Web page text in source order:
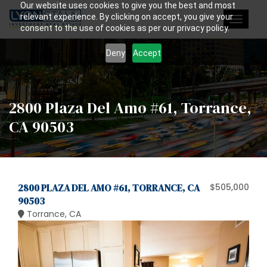
Our website uses cookies to give you the best and most
relevant experience. By clicking on accept, you give your
consent to the use of cookies as per our privacy policy.
Deny Accept
Toggle
2800 Plaza Del Amo #61, Torrance,
CA 90503
2800 PLAZA DEL AMO #61, TORRANCE, CA
90503
Torrance, CA
$505,000